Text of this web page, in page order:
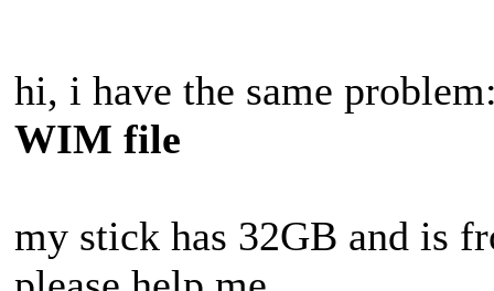
hi, i have the same
WIM file
my stick has 32GB and is